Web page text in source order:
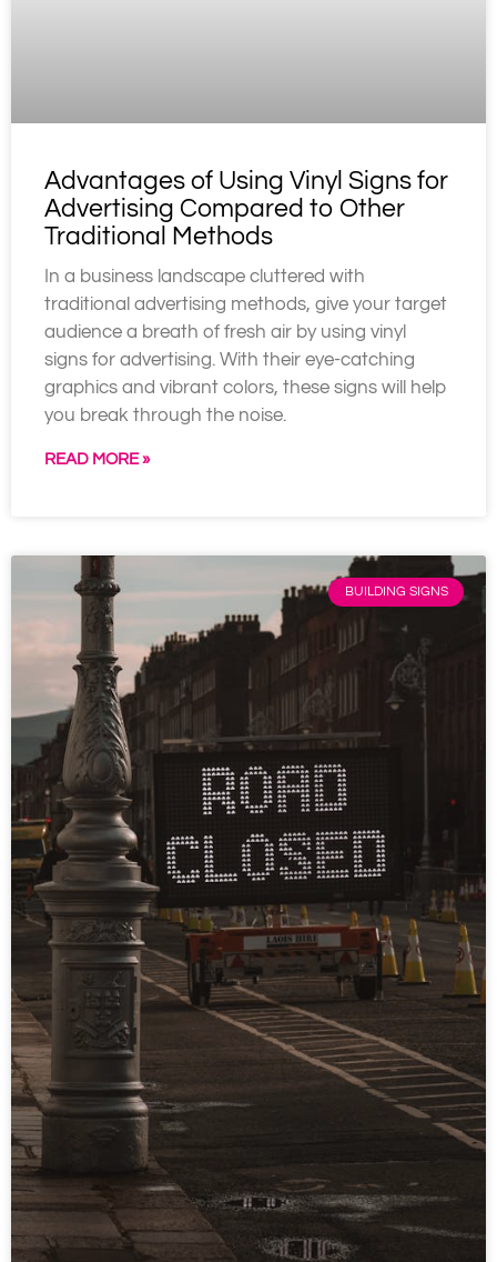
Advantages of Using Vinyl Signs for
Advertising Compared to Other
Traditional Methods
In a business landscape cluttered with
traditional advertising methods, give your target
audience a breath of fresh air by using vinyl
signs for advertising. With their eye-catching
graphics and vibrant colors, these signs will help
you break through the noise.
READ MORE »
BUILDING SIGNS